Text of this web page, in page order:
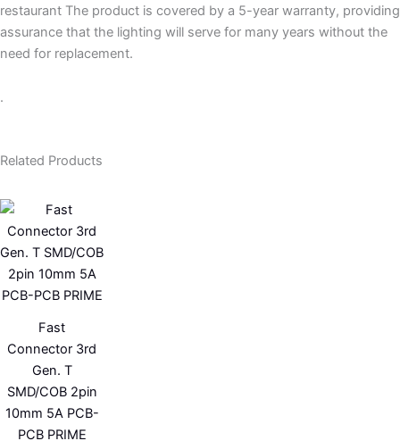
restaurant The product is covered by a 5-year warranty, providing
assurance that the lighting will serve for many years without the
need for replacement.
.
Related Products
Fast
Connector 3rd
Gen. T
SMD/COB 2pin
10mm 5A PCB-
PCB PRIME